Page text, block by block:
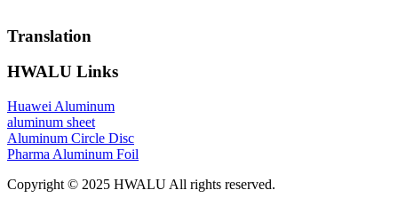
Translation
HWALU Links
Huawei Aluminum
aluminum sheet
Aluminum Circle Disc
Pharma Aluminum Foil
Copyright © 2025 HWALU All rights reserved.